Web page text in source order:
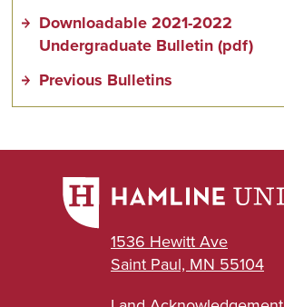
Downloadable 2021-2022
Undergraduate Bulletin (pdf)
Previous Bulletins
1536 Hewitt Ave
Saint Paul, MN 55104